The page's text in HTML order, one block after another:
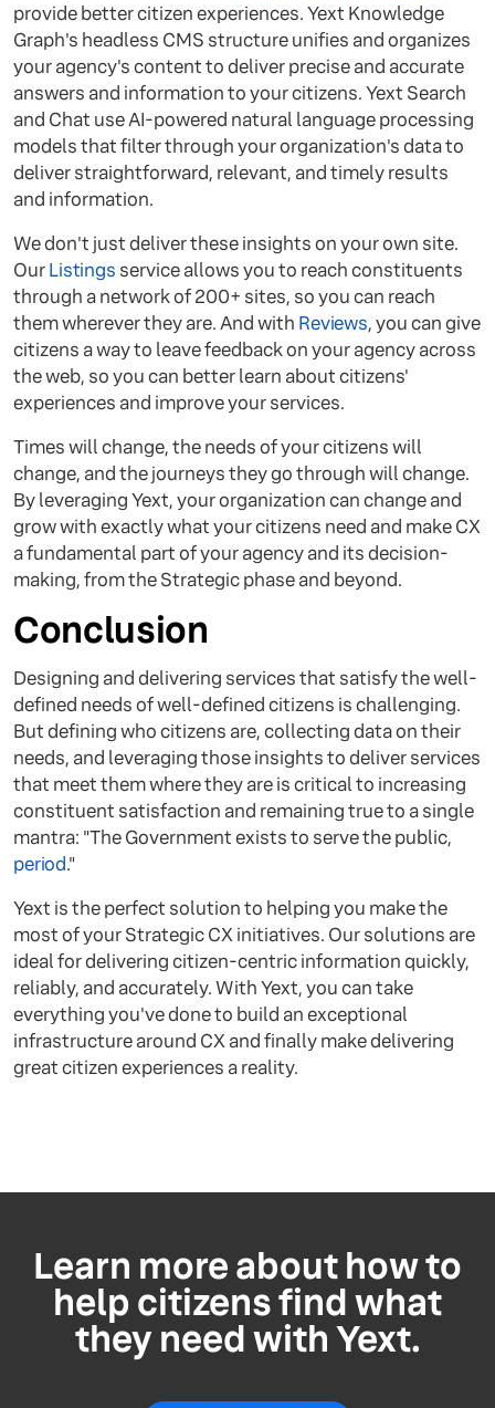
provide better citizen experiences. Yext Knowledge
Graph's headless CMS structure unifies and organizes
your agency's content to deliver precise and accurate
answers and information to your citizens. Yext Search
and Chat use AI-powered natural language processing
models that filter through your organization's data to
deliver straightforward, relevant, and timely results
and information.
We don't just deliver these insights on your own site.
OurListings service allows you to reach constituents
through a network of 200+ sites, so you can reach
them wherever they are. And with Reviews, you can give
citizens a way to leave feedback on your agency across
the web, so you can better learn about citizens'
experiences and improve your services.
Times will change, the needs of your citizens will
change, and the journeys they go through will change.
By leveraging Yext, your organization can change and
grow with exactly what your citizens need and make CX
a fundamental part of your agency and its decision-
making, from the Strategic phase and beyond.
Conclusion
Designing and delivering services that satisfy the well-
defined needs of well-defined citizens is challenging.
But defining who citizens are, collecting data on their
needs, and leveraging those insights to deliver services
that meet them where they are is critical to increasing
constituent satisfaction and remaining true to a single
mantra: "The Government exists to serve the public,
period."
Yext is the perfect solution to helping you make the
most of your Strategic CX initiatives. Our solutions are
ideal for delivering citizen-centric information quickly,
reliably, and accurately. With Yext, you can take
everything you've done to build an exceptional
infrastructure around CX and finally make delivering
great citizen experiences a reality.
Learn more about how to
help citizens find what
they need with Yext.